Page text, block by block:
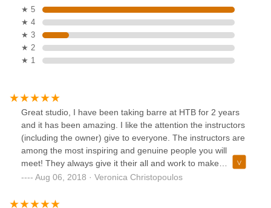
★ 5
★ 4
★ 3
★ 2
★ 1
Great studio, I have been taking barre at HTB for 2 years
and it has been amazing. I like the attention the instructors
(including the owner) give to everyone. The instructors are
among the most inspiring and genuine people you will
meet! They always give it their all and work to make
everyone successful in getting toned. The classes are low-
your ability and any special needs ( knees or back
Aug 06, 2018 · Veronica Christopoulos